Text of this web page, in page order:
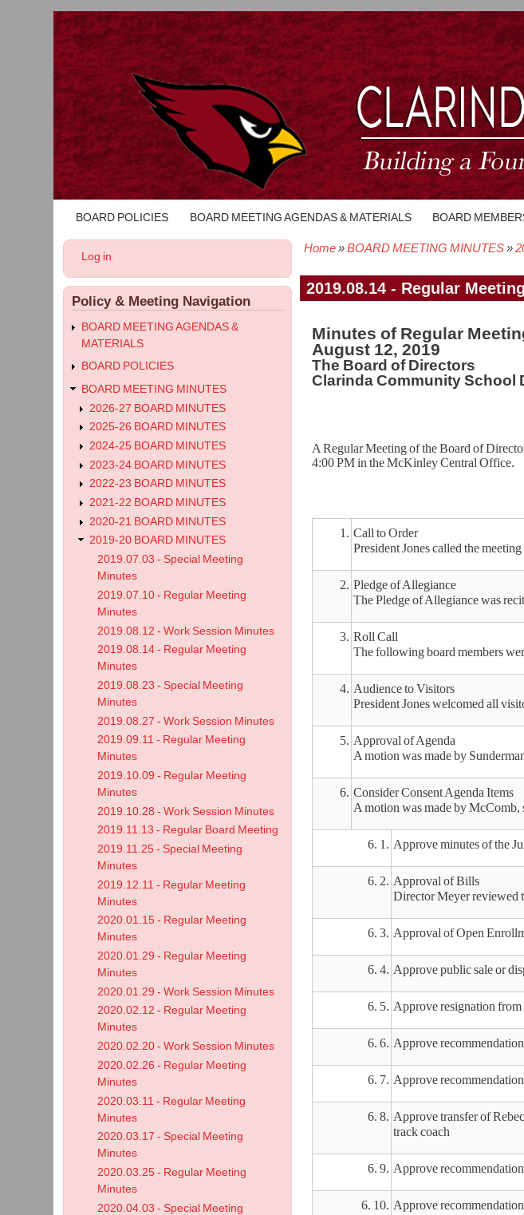
Main
navigation
BOARD POLICIES BOARD MEETING AGENDAS & MATERIALS BOARD
Home BOARD MEETING MINUTES
2019.08.14 - Regular
Minutes of Regular
August 12, 2019
The Board of Directors
Clarinda Community School
A Regular Meeting of the Board of
4:00 PM in the McKinley Central Office.
1. Call to Order
President Jones called the
2. Pledge of Allegiance
The Pledge of Allegiance was
3. Roll Call
The following board members
4. Audience to Visitors
President Jones welcomed all
5. Approval of Agenda
A motion was made by
6. Consider Consent Agenda Items
A motion was made by McComb,
6. 1. Approve minutes of the
6. 2. Approval of Bills
Director Meyer reviewed
6. 3. Approval of Open
6. 4. Approve public sale or
6. 5. Approve resignation
6. 6. Approve
6. 7. Approve
6. 8. Approve transfer of
track coach
6. 9. Approve
6. 10. Approve
User
account
menu
Log in
Policy & Meeting Navigation
BOARD MEETING AGENDAS &
MATERIALS
BOARD POLICIES
BOARD MEETING MINUTES
2026-27 BOARD MINUTES
2025-26 BOARD MINUTES
2024-25 BOARD MINUTES
2023-24 BOARD MINUTES
2022-23 BOARD MINUTES
2021-22 BOARD MINUTES
2020-21 BOARD MINUTES
2019-20 BOARD MINUTES
2019.07.03 - Special Meeting
Minutes
2019.07.10 - Regular Meeting
Minutes
2019.08.12 - Work Session Minutes
2019.08.14 - Regular Meeting
Minutes
2019.08.23 - Special Meeting
Minutes
2019.08.27 - Work Session Minutes
2019.09.11 - Regular Meeting
Minutes
2019.10.09 - Regular Meeting
Minutes
2019.10.28 - Work Session Minutes
2019.11.13 - Regular Board Meeting
2019.11.25 - Special Meeting
Minutes
2019.12.11 - Regular Meeting
Minutes
2020.01.15 - Regular Meeting
Minutes
2020.01.29 - Regular Meeting
Minutes
2020.01.29 - Work Session Minutes
2020.02.12 - Regular Meeting
Minutes
2020.02.20 - Work Session Minutes
2020.02.26 - Regular Meeting
Minutes
2020.03.11 - Regular Meeting
Minutes
2020.03.17 - Special Meeting
Minutes
2020.03.25 - Regular Meeting
Minutes
2020.04.03 - Special Meeting